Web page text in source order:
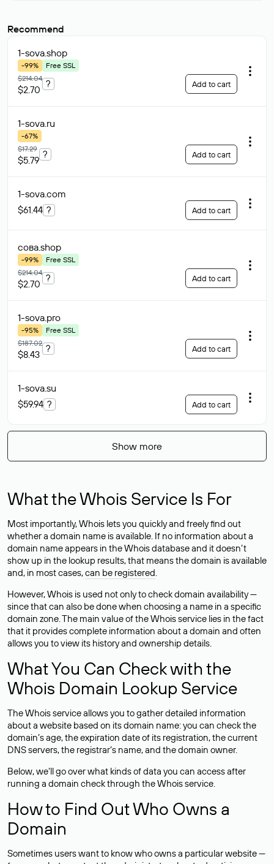
Recommend
1-sova.shop
-99%
Free SSL
$214.04
$2.70
? Add to cart
1-sova.ru
-67%
$17.29
$5.79
? Add to cart
1-sova.com
$61.44 ? Add to cart
сова.shop
-99%
Free SSL
$214.04
$2.70
? Add to cart
1-sova.pro
-95%
Free SSL
$187.02
$8.43
? Add to cart
1-sova.su
$59.94 ? Add to cart
Show more
What the Whois Service Is For
Most importantly, Whois lets you quickly and freely find out
whether a domain name is available. If no information about a
domain name appears in the Whois database and it doesn’t
show up in the lookup results, that means the domain is available
and, in most cases,can be registered.
However, Whois is used not only to check domain availability —
since that can also be done when choosing a name in a specific
domain zone. The main value of the Whois service lies in the fact
that it provides complete information about a domain and often
allows you to view its history and ownership details.
What You Can Check with the
Whois Domain Lookup Service
The Whois service allows you to gather detailed information
about a website based on its domain name: you can check the
domain’s age, the expiration date of its registration, the current
DNS servers, the registrar’s name, and the domain owner.
Below, we’ll go over what kinds of data you can access after
running a domain check through the Whois service.
How to Find Out Who Owns a
Domain
Sometimes users want to know who owns a particular website —